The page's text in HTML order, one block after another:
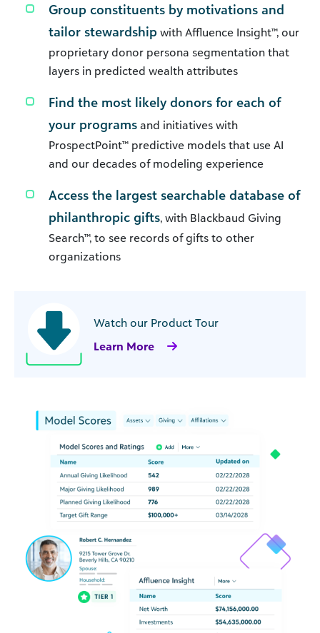
Group constituents by motivations and
tailor stewardship with Affluence Insight™, our
proprietary donor persona segmentation that
layers in predicted wealth attributes
Find the most likely donors for each of
your programs and initiatives with
ProspectPoint™ predictive models that use AI
and our decades of modeling experience
Access the largest searchable database of
philanthropic gifts, with Blackbaud Giving
Search™, to see records of gifts to other
organizations
Watch our Product Tour
Learn More